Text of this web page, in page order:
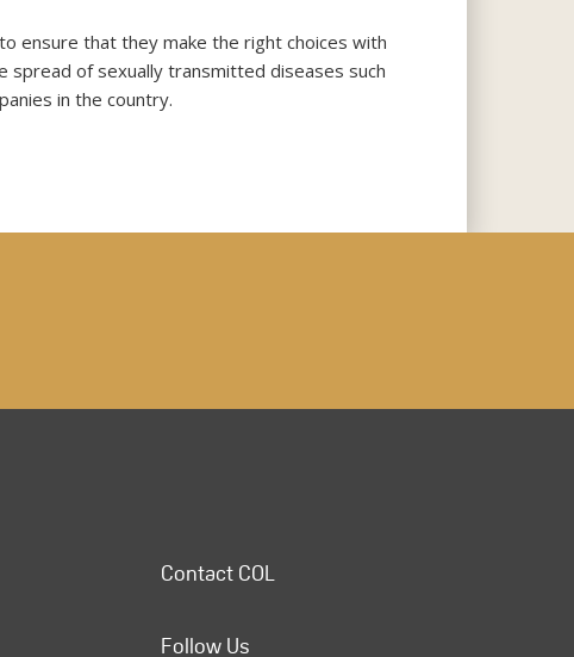
ensure that they make the right choices with
spread of sexually transmitted diseases such
in the country.
Contact COL
Follow Us